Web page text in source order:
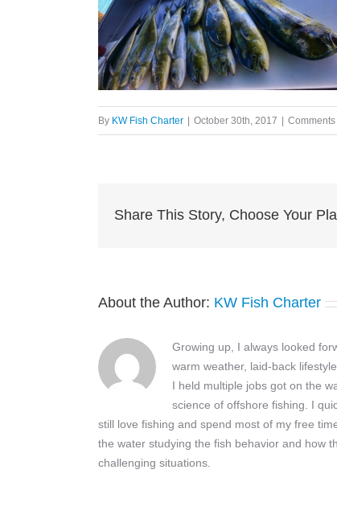
By KW Fish Charter | October 30th, 2017 | Comments
Share This Story, Choose Your
About the Author: KW Fish Charter
Growing up, I always looked
warm weather, laid-back
I held multiple jobs got on the
science of offshore fishing. I
still love fishing and spend most of my free
the water studying the fish behavior and how
challenging situations.